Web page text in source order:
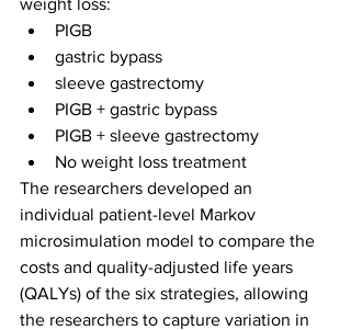
PIGB
gastric bypass
sleeve gastrectomy
PIGB + gastric bypass
PIGB + sleeve gastrectomy
No weight loss treatment
The researchers developed an
individual patient-level Markov
microsimulation model to compare the
costs and quality-adjusted life years
(QALYs) of the six strategies, allowing
the researchers to capture variation in